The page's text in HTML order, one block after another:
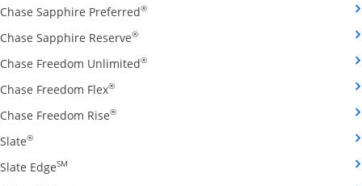
Chase Sapphire Preferred®Opens Chase Sapphire Preferred
Chase Sapphire Reserve®Opens Chase Sapphire Reserve credit
Chase Freedom Unlimited®Opens Chase Freedom Unlimited
Chase Freedom Flex®Opens Chase Freedom Flex credit card
Chase Freedom Rise®Opens Chase Freedom Rise credit card
Slate®Opens Slate credit card product page in the same window
Slate EdgeSM
Opens Slate Edge credit card product page in the